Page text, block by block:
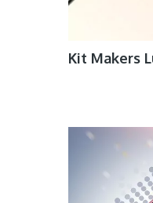
Kit Makers